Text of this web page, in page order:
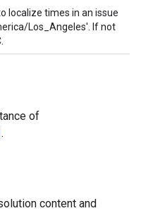
localize times in an issue
Los_Angeles'. If not
of
.
content and